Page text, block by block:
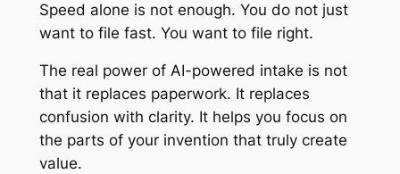
Speed alone is not enough. You do not just
want to file fast. You want to file right.
The real power of AI-powered intake is not
that it replaces paperwork. It replaces
confusion with clarity. It helps you focus on
the parts of your invention that truly create
value.